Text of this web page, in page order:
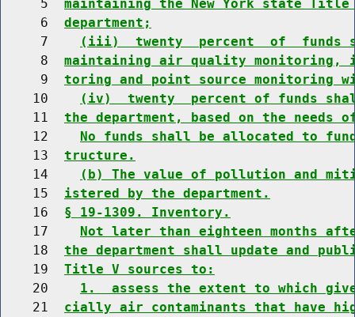
     5
maintaining the New York state
     6
department;
     7
(iii)  twenty  percent  of  funds
     8
maintaining air quality monitoring,
     9
toring and point source monitoring
    10
(iv)  twenty  percent of funds
    11
the department, based on the needs
    12
No funds shall be allocated to
    13
tructure.
    14
(b) The value of pollution and
    15
istered by the department.
    16
§ 19-1309. Inventory.
    17
Not later than eighteen months
    18
the department shall update and
    19
Title V sources to:
    20
1.  assess the extent to which
    21
cially air contaminants that have